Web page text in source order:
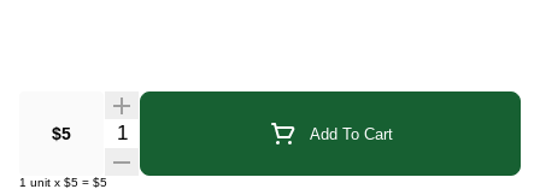
$5 Quantity Selector Add To Cart
1 unit x $5 = $5